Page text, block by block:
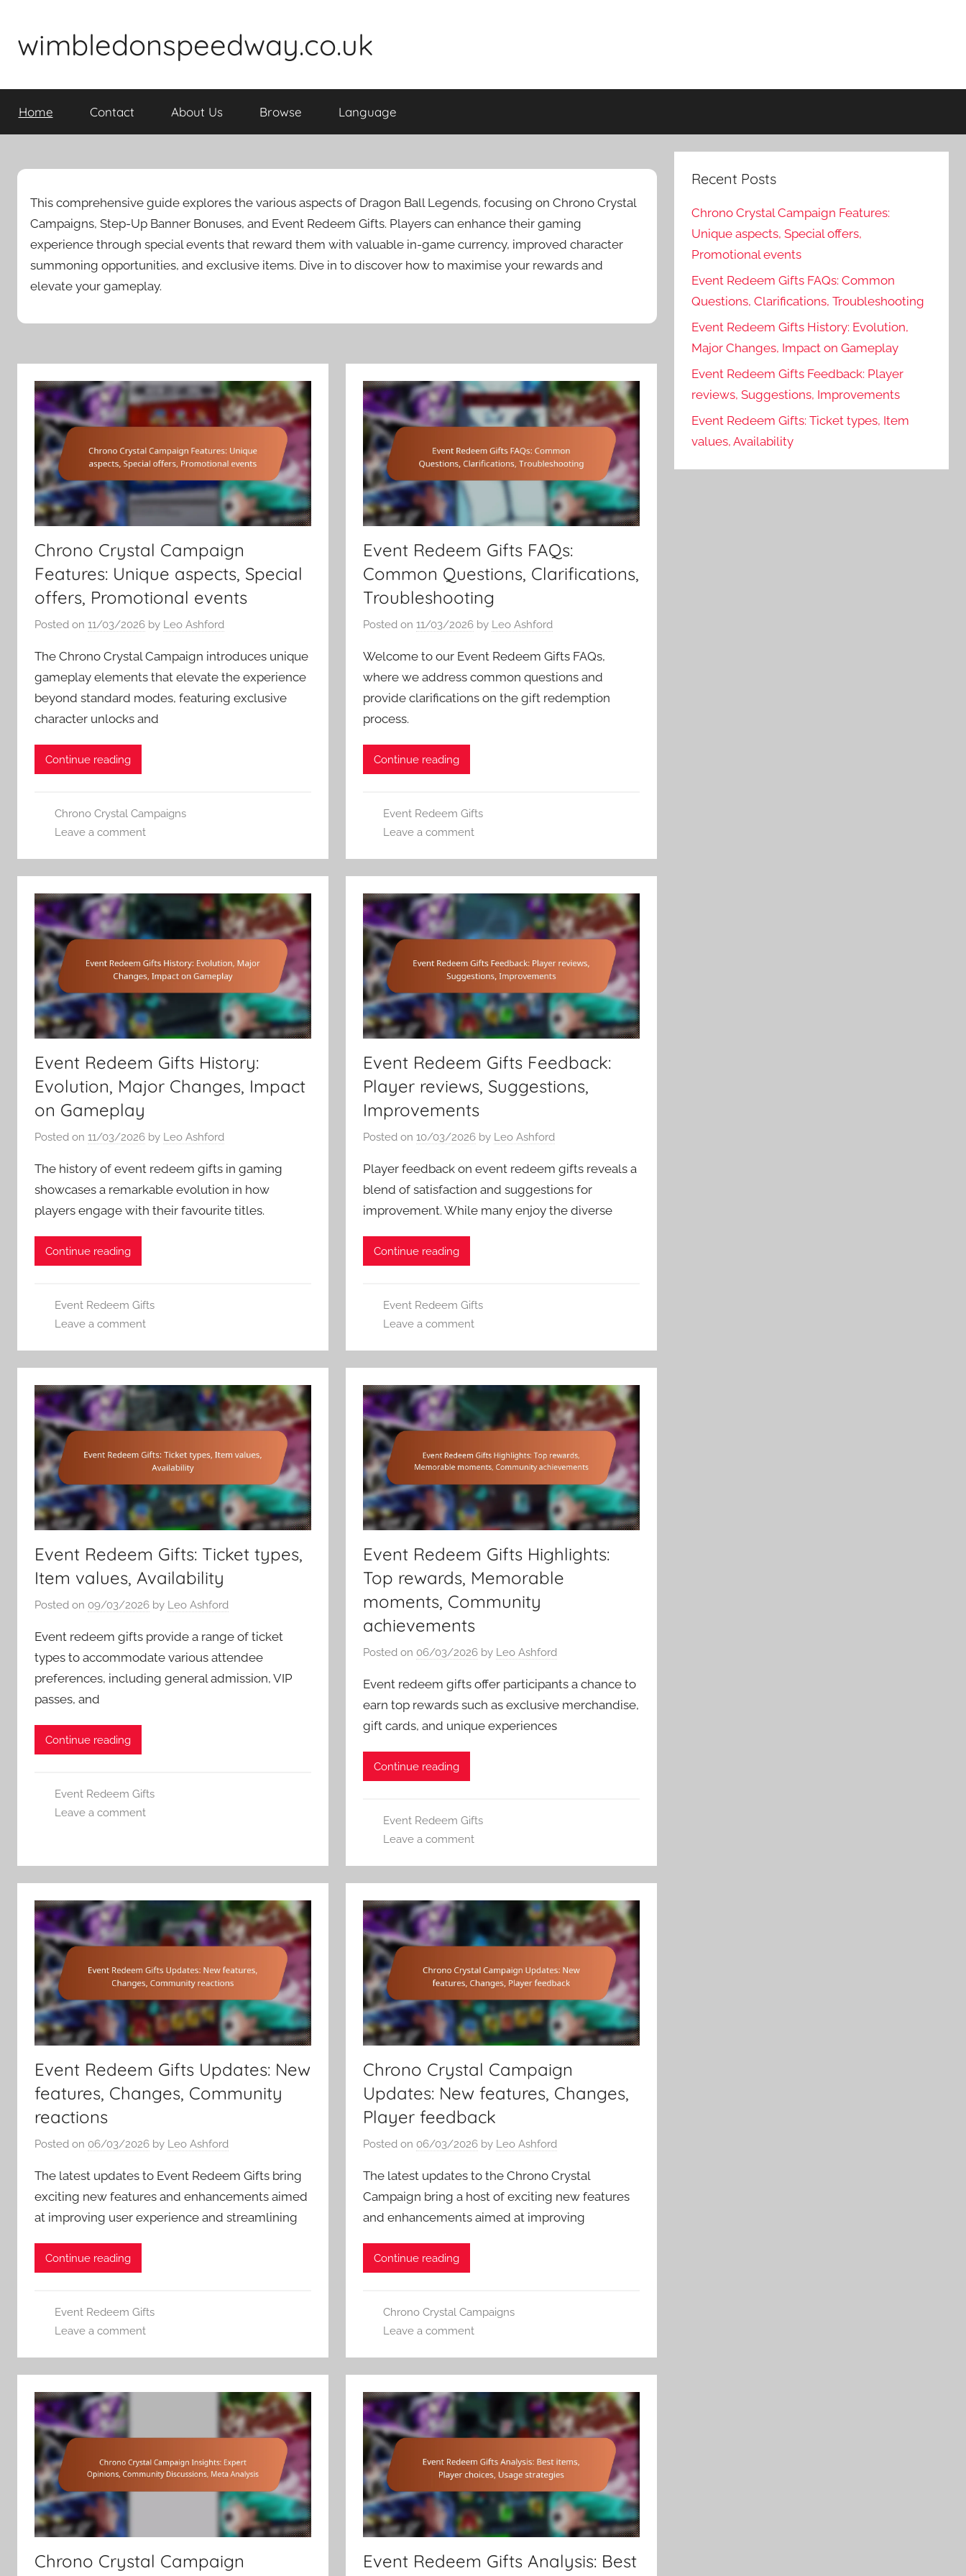
content
wimbledonspeedway.co.uk
Home Contact About Us Browse Language
This comprehensive guide explores the various aspects of Dragon Ball Legends, focusing on Chrono Crystal
Campaigns, Step-Up Banner Bonuses, and Event Redeem Gifts. Players can enhance their gaming
experience through special events that reward them with valuable in-game currency, improved character
summoning opportunities, and exclusive items. Dive in to discover how to maximise your rewards and
elevate your gameplay.
Chrono Crystal Campaign
Features: Unique aspects, Special
offers, Promotional events
Posted on 11/03/2026 by Leo Ashford
The Chrono Crystal Campaign introduces unique
gameplay elements that elevate the experience
beyond standard modes, featuring exclusive
character unlocks and
Continue reading
Chrono Crystal Campaigns
Leave a comment
Event Redeem Gifts FAQs:
Common Questions, Clarifications,
Troubleshooting
Posted on11/03/2026 by Leo Ashford
Welcome to our Event Redeem Gifts FAQs,
where we address common questions and
provide clarifications on the gift redemption
process.
Continue reading
Event Redeem Gifts
Leave a comment
Event Redeem Gifts History:
Evolution, Major Changes, Impact
on Gameplay
Posted on 11/03/2026 by Leo Ashford
The history of event redeem gifts in gaming
showcases a remarkable evolution in how
players engage with their favourite titles.
Continue reading
Event Redeem Gifts
Leave a comment
Event Redeem Gifts Feedback:
Player reviews, Suggestions,
Improvements
Posted on10/03/2026 by Leo Ashford
Player feedback on event redeem gifts reveals a
blend of satisfaction and suggestions for
improvement. While many enjoy the diverse
Continue reading
Event Redeem Gifts
Leave a comment
Event Redeem Gifts: Ticket types,
Item values, Availability
Posted on 09/03/2026 by Leo Ashford
Event redeem gifts provide a range of ticket
types to accommodate various attendee
preferences, including general admission, VIP
passes, and
Continue reading
Event Redeem Gifts
Leave a comment
Event Redeem Gifts Highlights:
Top rewards, Memorable
moments, Community
achievements
Posted on 06/03/2026 by Leo Ashford
Event redeem gifts offer participants a chance to
earn top rewards such as exclusive merchandise,
gift cards, and unique experiences
Continue reading
Event Redeem Gifts
Leave a comment
Event Redeem Gifts Updates: New
features, Changes, Community
reactions
Posted on 06/03/2026 by Leo Ashford
The latest updates to Event Redeem Gifts bring
exciting new features and enhancements aimed
at improving user experience and streamlining
Continue reading
Event Redeem Gifts
Leave a comment
Chrono Crystal Campaign
Updates: New features, Changes,
Player feedback
Posted on 06/03/2026 by Leo Ashford
The latest updates to the Chrono Crystal
Campaign bring a host of exciting new features
and enhancements aimed at improving
Continue reading
Chrono Crystal Campaigns
Leave a comment
Chrono Crystal Campaign
Event Redeem Gifts Analysis: Best
Recent Posts
Chrono Crystal Campaign Features:
Unique aspects, Special offers,
Promotional events
Event Redeem Gifts FAQs: Common
Questions, Clarifications, Troubleshooting
Event Redeem Gifts History: Evolution,
Major Changes, Impact on Gameplay
Event Redeem Gifts Feedback: Player
reviews, Suggestions, Improvements
Event Redeem Gifts: Ticket types, Item
values, Availability